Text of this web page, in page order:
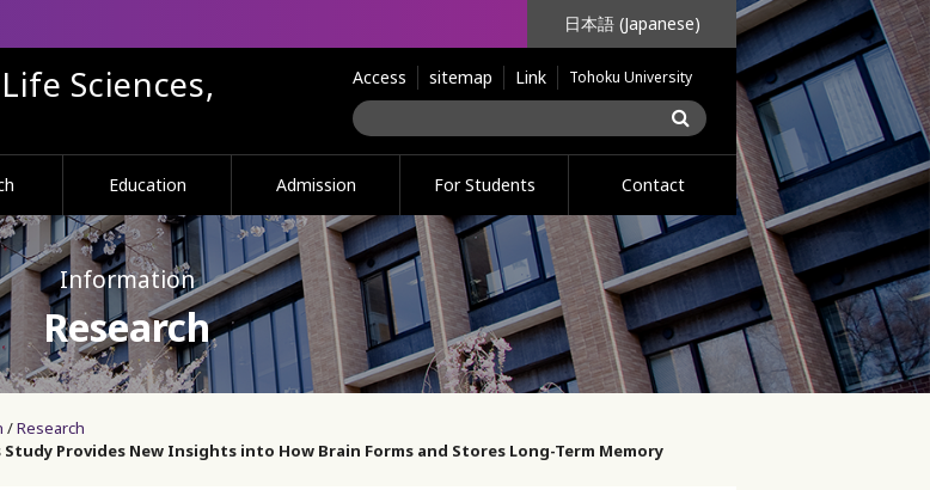
日本語 (Japanese)
Sciences, Access sitemap Link Tohoku University
Education Admission For Students Contact
Information
Research
Research
Study Provides New Insights into How Brain Forms and Stores Long-Term Memory